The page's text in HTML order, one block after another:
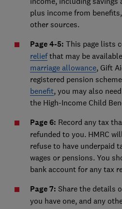
plus income from
other sources.
Page 4-5: This page lists
reliefthat may be
marriage allowance, Gift
registered pension
benefit, you may also
the High-Income Child
Page 6: Record any tax
refunded to you. HMRC
refuse to have underpaid
wages or pensions. You
bank account for any tax
Page 7: Share the details
you have one, and any